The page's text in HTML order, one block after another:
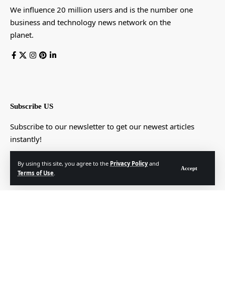
By using this site, you agree to the Privacy Policyand
Terms of Use.
Accept
We influence 20 million users and is the number one
business and technology news network on the
planet.
Subscribe US
Subscribe to our newsletter to get our newest articles
instantly!